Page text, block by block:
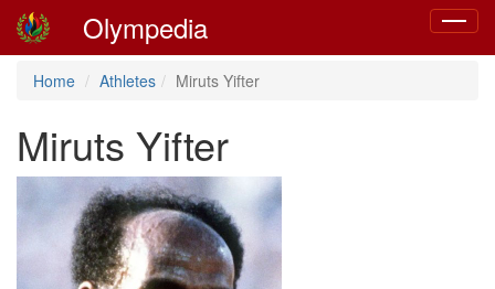
Toggle
Olympedia
Home Athletes Miruts Yifter
Miruts Yifter